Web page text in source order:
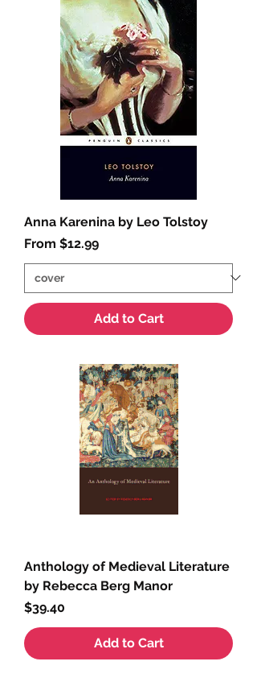
Anna Karenina by Leo Tolstoy
From $12.99
Sale Price
Add to Cart
Anthology of Medieval Literature
by Rebecca Berg Manor
Price
$39.40
Add to Cart